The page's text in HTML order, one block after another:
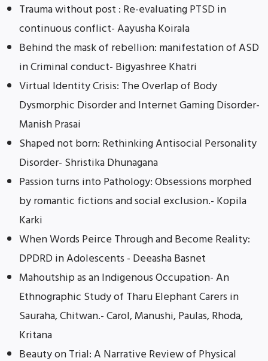
Trauma without post : Re-evaluating PTSD in
continuous conflict- Aayusha Koirala
Behind the mask of rebellion: manifestation of ASD
in Criminal conduct- Bigyashree Khatri
Virtual Identity Crisis: The Overlap of Body
Dysmorphic Disorder and Internet Gaming Disorder-
Manish Prasai
Shaped not born: Rethinking Antisocial Personality
Disorder- Shristika Dhunagana
Passion turns into Pathology: Obsessions morphed
by romantic fictions and social exclusion.- Kopila
Karki
When Words Peirce Through and Become Reality:
DPDRD in Adolescents - Deeasha Basnet
Mahoutship as an Indigenous Occupation- An
Ethnographic Study of Tharu Elephant Carers in
Sauraha, Chitwan.- Carol, Manushi, Paulas, Rhoda,
Kritana
Beauty on Trial: A Narrative Review of Physical